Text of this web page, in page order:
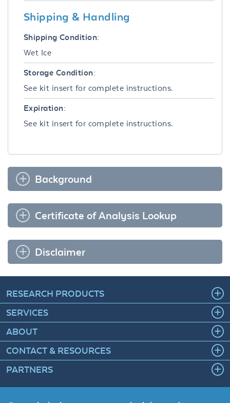
Shipping & Handling
Shipping Condition:
Wet Ice
Storage Condition:
See kit insert for complete instructions.
Expiration:
See kit insert for complete instructions.
Background
Certificate of Analysis Lookup
Disclaimer
RESEARCH PRODUCTS
SERVICES
ABOUT
CONTACT & RESOURCES
PARTNERS